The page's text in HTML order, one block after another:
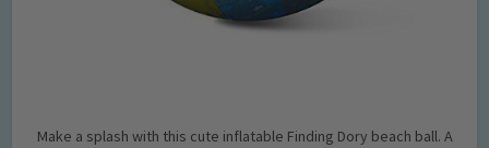
Make a splash with this cute inflatable Finding Dory beach ball. A